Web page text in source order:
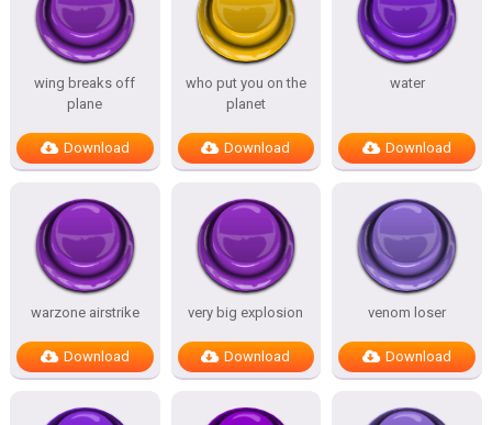
wing breaks off
plane
Download
who put you on the
planet
Download
water
Download
warzone airstrike
Download
very big explosion
Download
venom loser
Download